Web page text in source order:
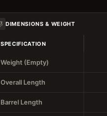
DIMENSIONS & WEIGHT
SPECIFICATION
Weight (Empty)
Overall Length
Barrel Length